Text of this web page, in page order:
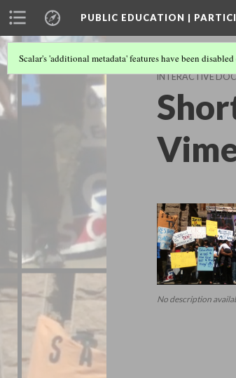
PUBLIC EDUCATION |
Scalar's 'additional metadata' features have been
INTERACTIVE
No description